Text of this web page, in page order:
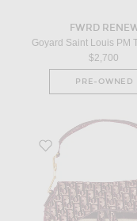
FWRD
$2,700
PRE-OWNED
Favorite Dior Oblique